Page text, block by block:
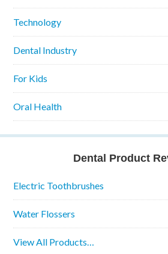
Technology
Dental Industry
For Kids
Oral Health
Dental Product
Electric Toothbrushes
Water Flossers
View All Products…